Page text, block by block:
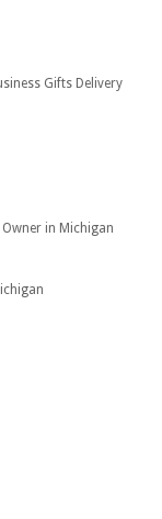
Gifts Delivery
in Michigan